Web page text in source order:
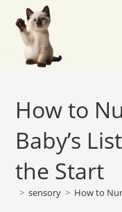
How to
Baby’s
the Start
> sensory > How to